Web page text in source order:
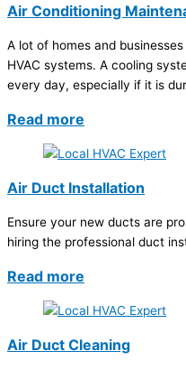
Air Conditioning
A lot of homes and
HVAC systems. A cooling
every day, especially if it is
Read more
Air Duct Installation
Ensure your new ducts are
hiring the professional duct
Read more
Air Duct Cleaning